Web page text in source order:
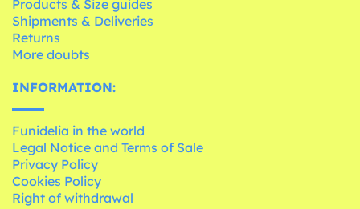
Products & Size guides
Shipments & Deliveries
Returns
More doubts
INFORMATION:
Funidelia in the world
Legal Notice and Terms of Sale
Privacy Policy
Cookies Policy
Right of withdrawal